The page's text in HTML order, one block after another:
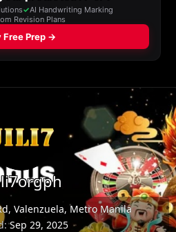
Valenzuela, Metro Manila
Sep 29, 2025